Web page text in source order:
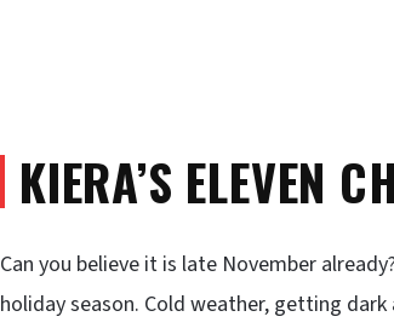
KIERA’S ELEVEN
Can you believe it is late November
holiday season. Cold weather, getting